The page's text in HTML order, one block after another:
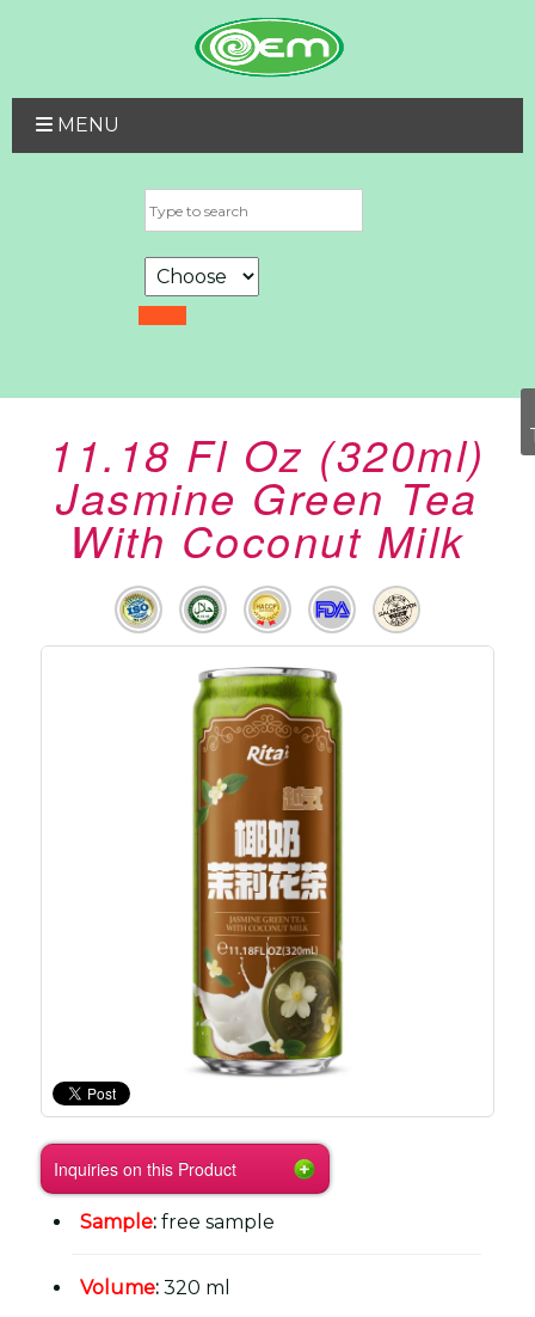
MENU
11.18 Fl Oz (320ml)
Jasmine Green Tea
With Coconut Milk
Inquiries on this Product
Sample: free sample
Volume: 320 ml